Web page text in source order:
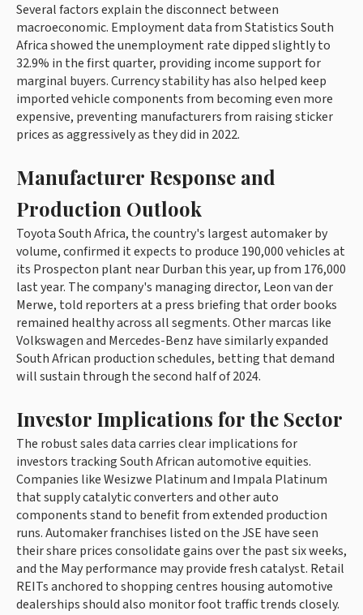
Several factors explain the disconnect between
macroeconomic. Employment data from Statistics South
Africa showed the unemployment rate dipped slightly to
32.9% in the first quarter, providing income support for
marginal buyers. Currency stability has also helped keep
imported vehicle components from becoming even more
expensive, preventing manufacturers from raising sticker
prices as aggressively as they did in 2022.
Manufacturer Response and
Production Outlook
Toyota South Africa, the country's largest automaker by
volume, confirmed it expects to produce 190,000 vehicles at
its Prospecton plant near Durban this year, up from 176,000
last year. The company's managing director, Leon van der
Merwe, told reporters at a press briefing that order books
remained healthy across all segments. Other marcas like
Volkswagen and Mercedes-Benz have similarly expanded
South African production schedules, betting that demand
will sustain through the second half of 2024.
Investor Implications for the Sector
The robust sales data carries clear implications for
investors tracking South African automotive equities.
Companies like Wesizwe Platinum and Impala Platinum
that supply catalytic converters and other auto
components stand to benefit from extended production
runs. Automaker franchises listed on the JSE have seen
their share prices consolidate gains over the past six weeks,
and the May performance may provide fresh catalyst. Retail
REITs anchored to shopping centres housing automotive
dealerships should also monitor foot traffic trends closely.